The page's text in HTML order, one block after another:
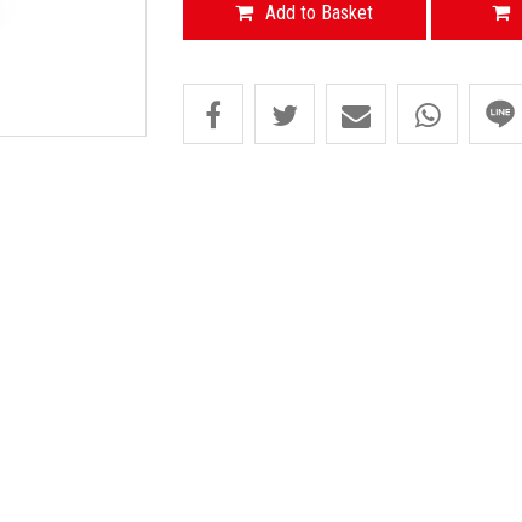
Add to Basket